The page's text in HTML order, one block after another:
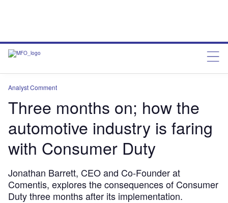
Analyst Comment
Three months on; how the
automotive industry is faring
with Consumer Duty
Jonathan Barrett, CEO and Co-Founder at
Comentis, explores the consequences of Consumer
Duty three months after its implementation.